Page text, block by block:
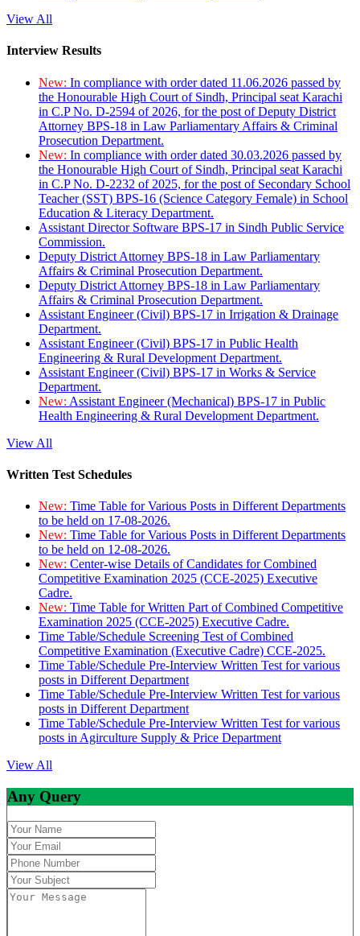
View All
Interview Results
New: In compliance with order dated 11.06.2026 passed by
the Honourable High Court of Sindh, Principal seat Karachi
in C.P No. D-2594 of 2026, for the post of Deputy District
Attorney BPS-18 in Law Parliamentary Affairs & Criminal
Prosecution Department.
New: In compliance with order dated 30.03.2026 passed by
the Honourable High Court of Sindh, Principal seat Karachi
in C.P No. D-2232 of 2025, for the post of Secondary School
Teacher (SST) BPS-16 (Science Category Female) in School
Education & Literacy Department.
Assistant Director Software BPS-17 in Sindh Public Service
Commission.
Deputy District Attorney BPS-18 in Law Parliamentary
Affairs & Criminal Prosecution Department.
Deputy District Attorney BPS-18 in Law Parliamentary
Affairs & Criminal Prosecution Department.
Assistant Engineer (Civil) BPS-17 in Irrigation & Drainage
Department.
Assistant Engineer (Civil) BPS-17 in Public Health
Engineering & Rural Development Department.
Assistant Engineer (Civil) BPS-17 in Works & Service
Department.
New: Assistant Engineer (Mechanical) BPS-17 in Public
Health Engineering & Rural Development Department.
View All
Written Test Schedules
New: Time Table for Various Posts in Different Departments
to be held on 17-08-2026.
New: Time Table for Various Posts in Different Departments
to be held on 12-08-2026.
New: Center-wise Details of Candidates for Combined
Competitive Examination 2025 (CCE-2025) Executive
Cadre.
New: Time Table for Written Part of Combined Competitive
Examination 2025 (CCE-2025) Executive Cadre.
Time Table/Schedule Screening Test of Combined
Competitive Examination (Executive Cadre) CCE-2025.
Time Table/Schedule Pre-Interview Written Test for various
posts in Different Department
Time Table/Schedule Pre-Interview Written Test for various
posts in Different Department
Time Table/Schedule Pre-Interview Written Test for various
posts in Agirculture Supply & Price Department
View All
Any Query